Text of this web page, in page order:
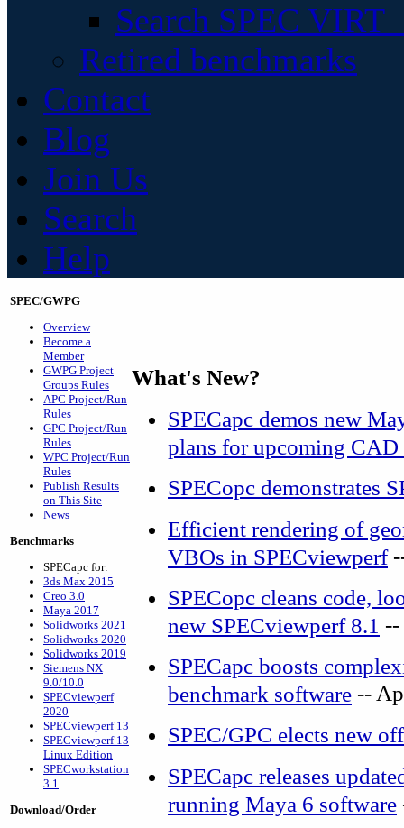
Search SPEC
Retired benchmarks
Contact
Blog
Join Us
Search
Help
SPEC/GWPG
Overview
Become a
Member
GWPG Project
Groups Rules
APC Project/Run
Rules
GPC Project/Run
Rules
WPC Project/Run
Rules
Publish Results
on This Site
News
Benchmarks
SPECapc for:
3ds Max 2015
Creo 3.0
Maya 2017
Solidworks 2021
Solidworks 2020
Solidworks 2019
Siemens NX
9.0/10.0
SPECviewperf
2020
SPECviewperf 13
SPECviewperf 13
Linux Edition
SPECworkstation
3.1
Download/Order
What's New?
SPECapc demos new
plans for upcoming CAD
SPECopc demonstrates
Efficient rendering of
VBOs in SPECviewperf
SPECopc cleans code,
new SPECviewperf 8.1
SPECapc boosts
benchmark software --
SPEC/GPC elects new
SPECapc releases
running Maya 6 software